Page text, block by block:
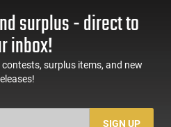
surplus - direct to
inbox!
surplus items, and new
SIGN UP